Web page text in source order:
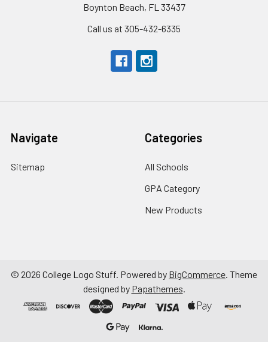
Boynton Beach, FL 33437
Call us at 305-432-6335
Navigate
Sitemap
Categories
All Schools
GPA Category
New Products
© 2026 College Logo Stuff. Powered by BigCommerce. Theme
designed by Papathemes.